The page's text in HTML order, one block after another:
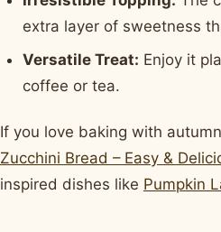
extra layer of sweetness
Versatile Treat: Enjoy it
coffee or tea.
If you love baking with
Zucchini Bread – Easy &
inspired dishes like Pumpkin